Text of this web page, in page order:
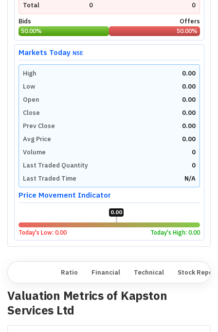
Total
0
0
Bids
Offers
50.00% 50.00%
Markets Today NSE
High
0.00
Low
0.00
Open
0.00
Close
0.00
Prev Close
0.00
Avg Price
0.00
Volume
0
Last Traded Quantity
0
Last Traded Time
N/A
Price Movement Indicator
0.00
Today's Low: 0.00 Today's High: 0.00
Ratio Financial Technical Stock
Valuation Metrics of Kapston
Services Ltd